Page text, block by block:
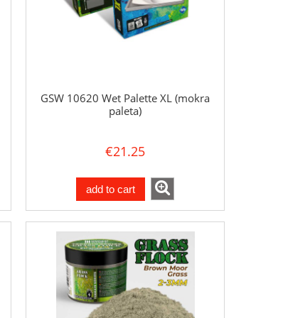
GSW 10620 Wet Palette XL (mokra
paleta)
€21.25
add to cart